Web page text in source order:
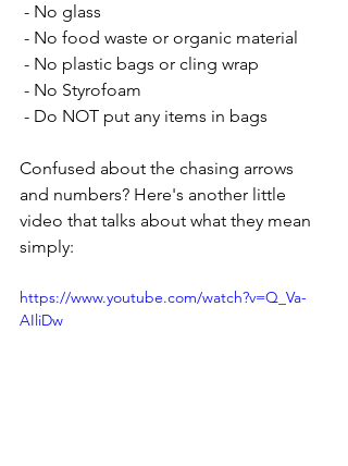
- No glass
- No food waste or organic material
- No plastic bags or cling wrap
- No Styrofoam
- Do NOT put any items in bags
Confused about the chasing arrows
and numbers? Here's another little
video that talks about what they mean
simply:
https://www.youtube.com/watch?v=Q_Va-
AIliDw